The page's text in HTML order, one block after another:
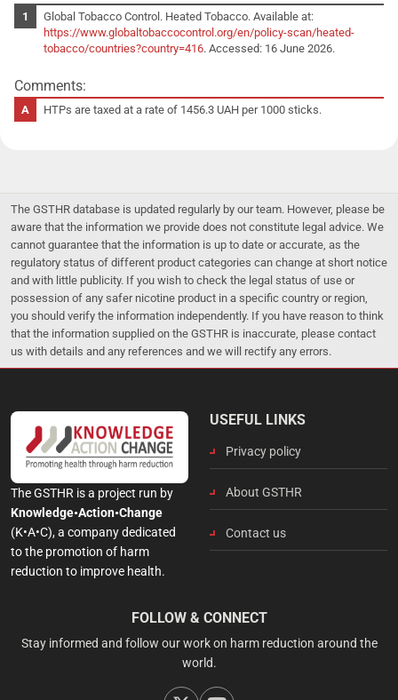
Global Tobacco Control. Heated Tobacco. Available at:
https://www.globaltobaccocontrol.org/en/policy-scan/heated-
tobacco/countries?country=416. Accessed: 16 June 2026.
Comments:
HTPs are taxed at a rate of 1456.3 UAH per 1000 sticks.
The GSTHR database is updated regularly by our team. However, please be
aware that the information we provide does not constitute legal advice. We
cannot guarantee that the information is up to date or accurate, as the
regulatory status of different product categories can change at short notice
and with little publicity. If you wish to check the legal status of use or
possession of any safer nicotine product in a specific country or region,
you should verify the information independently. If you have reason to think
that the information supplied on the GSTHR is inaccurate, please contact
us with details and any references and we will rectify any errors.
The GSTHR is a project run by
Knowledge•Action•Change
(K•A•C), a company dedicated
to the promotion of harm
reduction to improve health.
USEFUL LINKS
Privacy policy
About GSTHR
Contact us
FOLLOW & CONNECT
Stay informed and follow our work on harm reduction around the
world.